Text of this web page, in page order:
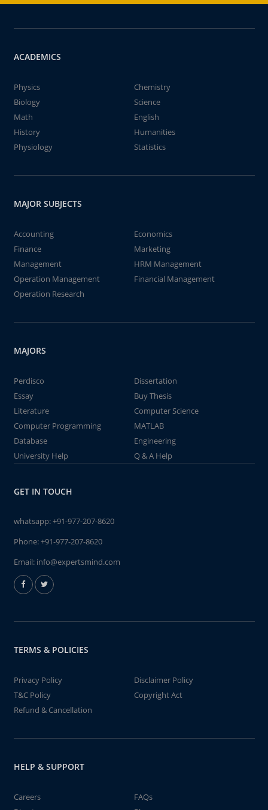
ACADEMICS
Physics
Chemistry
Biology
Science
Math
English
History
Humanities
Physiology
Statistics
MAJOR SUBJECTS
Accounting
Economics
Finance
Marketing
Management
HRM Management
Operation Management
Financial Management
Operation Research
MAJORS
Perdisco
Dissertation
Essay
Buy Thesis
Literature
Computer Science
Computer Programming
MATLAB
Database
Engineering
University Help
Q & A Help
GET IN TOUCH
whatsapp:+91-977-207-8620
Phone:+91-977-207-8620
Email: info@expertsmind.com
TERMS & POLICIES
Privacy Policy
Disclaimer Policy
T&C Policy
Copyright Act
Refund & Cancellation
HELP & SUPPORT
Careers
FAQs